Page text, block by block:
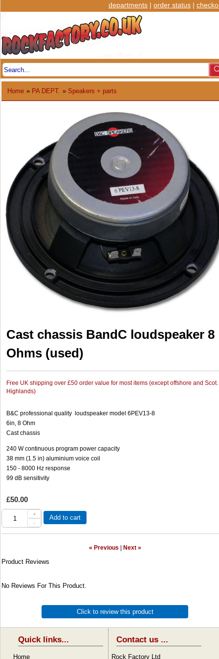
departments | order status |
Home » PA DEPT. » Speakers + parts
Cast chassis BandC loudspeaker 8
Ohms (used)
Free UK shipping over £50 order value for most items (except offshore and Scot.
Highlands)
B&C professional quality loudspeaker model 6PEV13-8
6in, 8 Ohm
Cast chassis
240 W continuous program power capacity
38 mm (1.5 in) aluminium voice coil
150 - 8000 Hz response
99 dB sensitivity
£50.00
+
-
Add to cart
« Previous Next »
Product Reviews
No Reviews For This Product.
Click to review this product
Quick links...
Home
Contact us ...
Rock Factory Ltd